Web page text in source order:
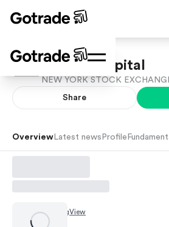
FS KKR Capital
NEW YORK STOCK
Share
Overview Latest news Profile
Chart by TradingView